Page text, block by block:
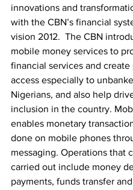
innovations and
with the CBN’s financial
vision 2012.  The CBN
mobile money services to
financial services and create
access especially to
Nigerians, and also help
inclusion in the country.
enables monetary
done on mobile phones
messaging. Operations that
carried out include money
payments, funds transfer and